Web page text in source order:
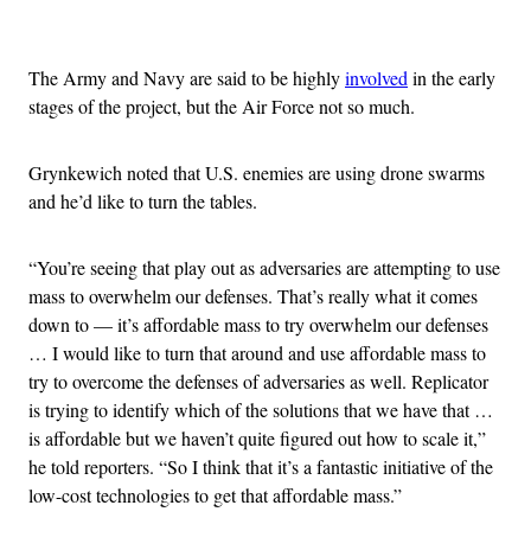
The Army and Navy are said to be highlyinvolved in the early
stages of the project, but the Air Force not so much.
Grynkewich noted that U.S. enemies are using drone swarms
and he’d like to turn the tables.
“You’re seeing that play out as adversaries are attempting to use
mass to overwhelm our defenses. That’s really what it comes
down to — it’s affordable mass to try overwhelm our defenses
… I would like to turn that around and use affordable mass to
try to overcome the defenses of adversaries as well. Replicator
is trying to identify which of the solutions that we have that …
is affordable but we haven’t quite figured out how to scale it,”
he told reporters. “So I think that it’s a fantastic initiative of the
low-cost technologies to get that affordable mass.”